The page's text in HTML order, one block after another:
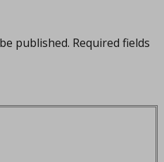
published. Required fields